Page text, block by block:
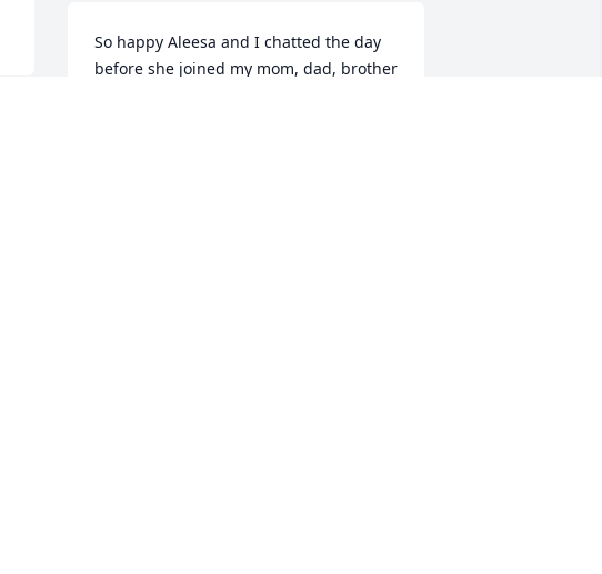
So happy Aleesa and I chatted the day
before she joined my mom, dad, brother